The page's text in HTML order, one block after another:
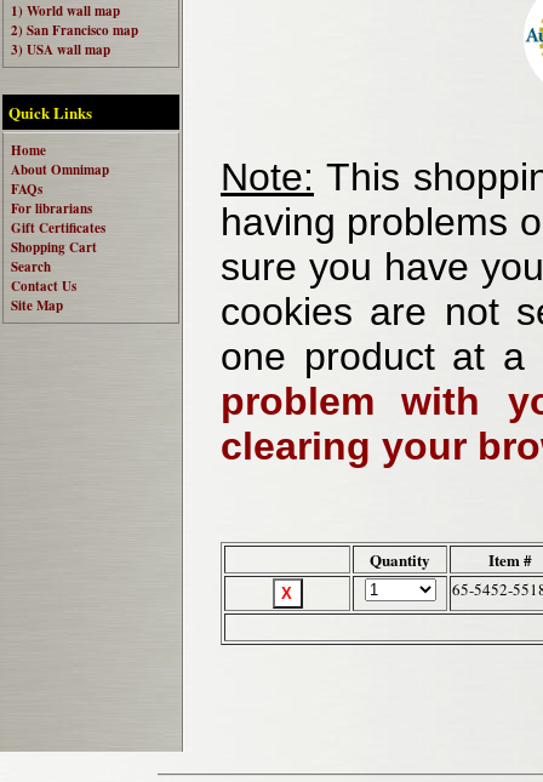
1) World wall map
2) San Francisco map
3) USA wall map
Quick Links
Home
About Omnimap
FAQs
For librarians
Gift Certificates
Shopping Cart
Search
Contact Us
Site Map
Note: This
having problems
sure you have
cookies are not
one product at
problem with
clearing your
Quantity Item #
65-5452-